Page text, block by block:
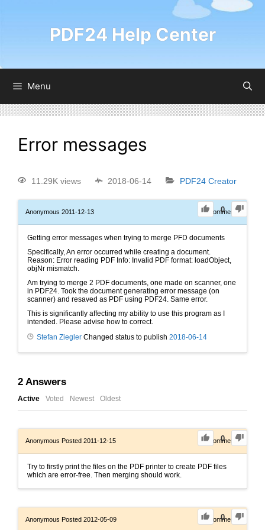
PDF24 Help Center
Menu
Error messages
11.29K views 2018-06-14 PDF24 Creator
0
Anonymous 2011-12-13 0Comments
Getting error messages when trying to merge PFD documents
Specifically, An error occurred while creating a document.
Reason: Error reading PDF Info: Invalid PDF format: loadObject,
objNr mismatch.
Am trying to merge 2 PDF documents, one made on scanner, one
in PDF24. Took the document generating error message (on
scanner) and resaved as PDF using PDF24. Same error.
This is significantly affecting my ability to use this program as I
intended. Please advise how to correct.
Stefan Ziegler Changed status to publish 2018-06-14
2 Answers
Active Voted Newest Oldest
0
Anonymous Posted 2011-12-15 0Comments
Try to firstly print the files on the PDF printer to create PDF files
which are error-free. Then merging should work.
0
Anonymous Posted 2012-05-09 0Comments